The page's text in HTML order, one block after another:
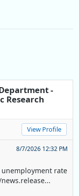
-
Research
View Profile
8/7/2026 12:32 PM
rate